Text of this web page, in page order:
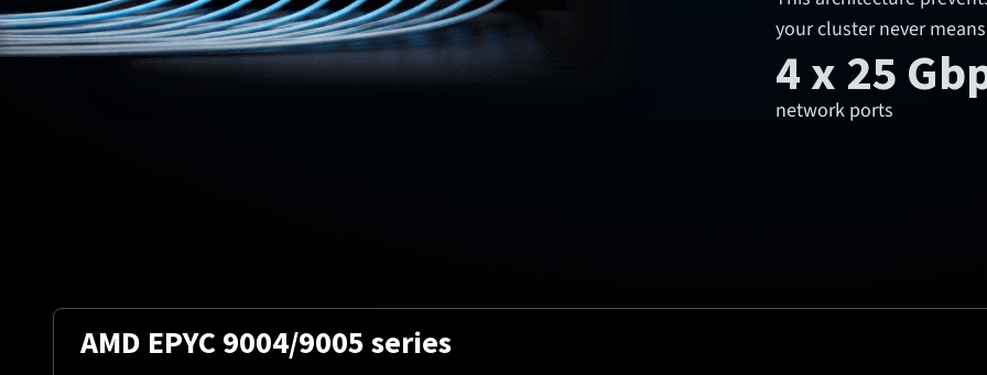
your cluster never
4 x 25
network ports
AMD EPYC 9004/9005 series